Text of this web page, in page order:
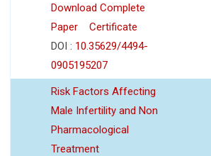
Download Complete
Paper
Certificate
DOI : 10.35629/4494-
0905195207
Risk Factors Affecting
Male Infertility and Non
Pharmacological
Treatment